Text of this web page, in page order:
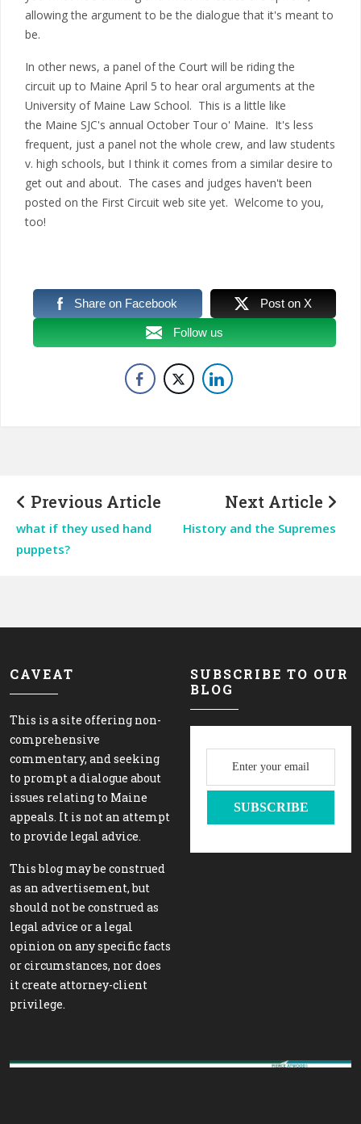
allowing the argument to be the dialogue that it's meant to
be.
In other news, a panel of the Court will be riding the
circuit up to Maine April 5 to hear oral arguments at the
University of Maine Law School. This is a little like
the Maine SJC's annual October Tour o' Maine. It's less
frequent, just a panel not the whole crew, and law students
v. high schools, but I think it comes from a similar desire to
get out and about. The cases and judges haven't been
posted on the First Circuit web site yet. Welcome to you,
too!
Share on Facebook Post on X
Follow us
Previous Article
what if they used hand
puppets?
Next Article
History and the Supremes
CAVEAT
This is a site offering non-
comprehensive
commentary, and seeking
to prompt a dialogue about
issues relating to Maine
appeals. It is not an attempt
to provide legal advice.
This blog may be construed
as an advertisement, but
should not be construed as
legal advice or a legal
opinion on any specific facts
or circumstances, nor does
it create attorney-client
privilege.
SUBSCRIBE TO OUR
BLOG